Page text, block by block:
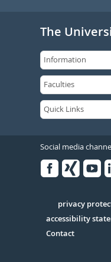
The
Social media
Serivce
privacy
accessibility
Contact